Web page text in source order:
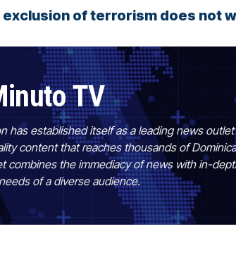
of terrorism does not
TV
has established itself as a leading news
content that reaches thousands of
combines the immediacy of news with in-
of a diverse audience.